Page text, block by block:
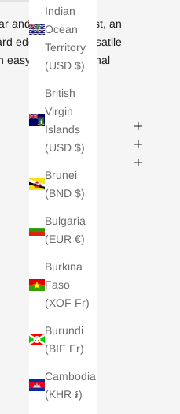
Indian
Ocean
Territory
(USD $)
British
Virgin
Islands
(USD $)
Brunei
(BND $)
Bulgaria
(EUR €)
Burkina
Faso
(XOF Fr)
Burundi
(BIF Fr)
Cambodia
(KHR ៛)
and matching vest, an
edge. Super versatile
easy cover up. Tonal